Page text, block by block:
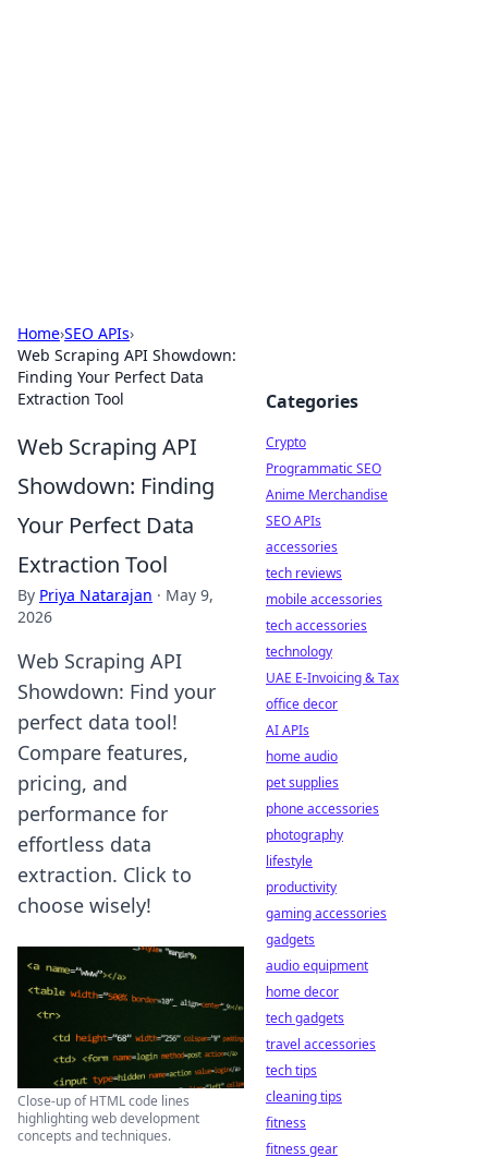
Home›SEO APIs›
Web Scraping API Showdown:
Finding Your Perfect Data
Extraction Tool
Web Scraping API
Showdown: Finding
Your Perfect Data
Extraction Tool
By Priya Natarajan · May 9,
2026
Web Scraping API
Showdown: Find your
perfect data tool!
Compare features,
pricing, and
performance for
effortless data
extraction. Click to
choose wisely!
Close-up of HTML code lines
highlighting web development
concepts and techniques.
Categories
Crypto
Programmatic SEO
Anime Merchandise
SEO APIs
accessories
tech reviews
mobile accessories
tech accessories
technology
UAE E-Invoicing & Tax
office decor
AI APIs
home audio
pet supplies
phone accessories
photography
lifestyle
productivity
gaming accessories
gadgets
audio equipment
home decor
tech gadgets
travel accessories
tech tips
cleaning tips
fitness
fitness gear